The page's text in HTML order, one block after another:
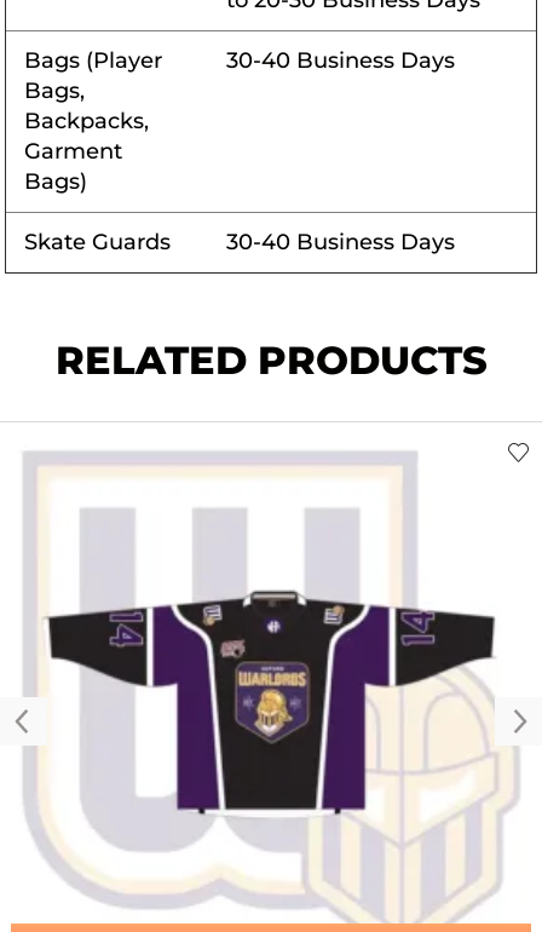
Bags (Player
Bags,
Backpacks,
Garment
Bags)
30-40 Business Days
Skate Guards 30-40 Business Days
RELATED PRODUCTS